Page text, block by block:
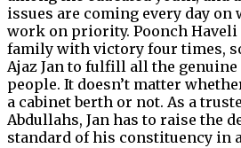
issues are coming every day on
work on priority. Poonch Haveli
family with victory four times,
Ajaz Jan to fulfill all the
people. It doesn’t matter
a cabinet berth or not. As a
Abdullahs, Jan has to raise the
standard of his constituency in